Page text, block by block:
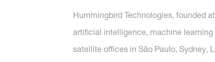
Hummingbird Technologies, founded
artificial intelligence, machine
satellite offices in São Paulo, Sydney,